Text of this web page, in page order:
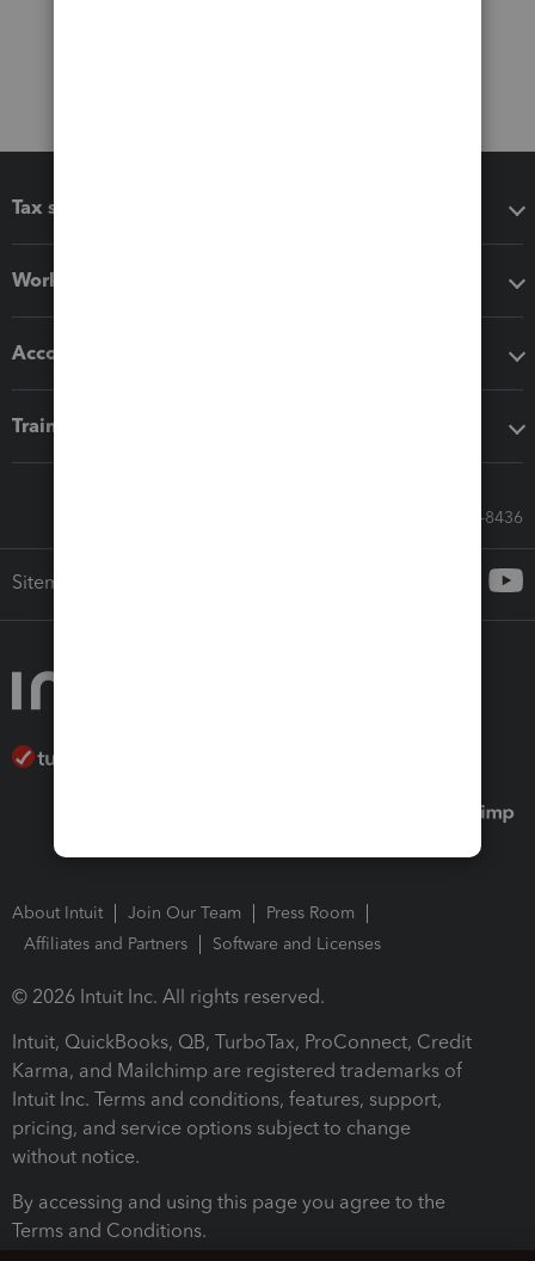
Tax software
Workflow add-ons
Accounting solutions
Training & support
Call Sales: 833-564-8436
Sitemap
About Intuit Join Our Team
Press Room
Affiliates and Partners
Software and Licenses
© 2026 Intuit Inc. All rights reserved.
Intuit, QuickBooks, QB, TurboTax, ProConnect, Credit
Karma, and Mailchimp are registered trademarks of
Intuit Inc. Terms and conditions, features, support,
pricing, and service options subject to change
without notice.
By accessing and using this page you agree to the
Terms and Conditions.